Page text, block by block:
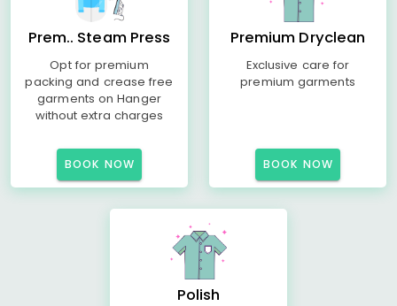
Prem.. Steam Press
Opt for premium
packing and crease free
garments on Hanger
without extra charges
BOOK NOW
Premium Dryclean
Exclusive care for
premium garments
BOOK NOW
Polish